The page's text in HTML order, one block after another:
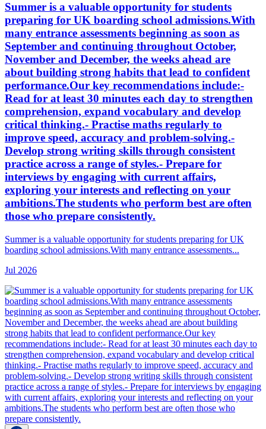
Summer is a valuable opportunity for students
preparing for UK boarding school admissions.With
many entrance assessments beginning as soon as
September and continuing throughout October,
November and December, the weeks ahead are
about building strong habits that lead to confident
performance.Our key recommendations include:-
Read for at least 30 minutes each day to strengthen
comprehension, expand vocabulary and develop
critical thinking.- Practise maths regularly to
improve speed, accuracy and problem-solving.-
Develop strong writing skills through consistent
practice across a range of styles.- Prepare for
interviews by engaging with current affairs,
exploring your interests and reflecting on your
ambitions.The students who perform best are often
those who prepare consistently.
Summer is a valuable opportunity for students preparing for UK
boarding school admissions.With many entrance assessments...
Jul 2026